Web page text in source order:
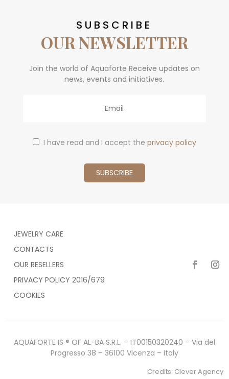
SUBSCRIBE
OUR NEWSLETTER
Join the world of Aquaforte Receive updates on
news, events and initiatives.
I have read and I accept the privacy policy
JEWELRY CARE
CONTACTS
OUR RESELLERS
PRIVACY POLICY 2016/679
COOKIES
AQUAFORTE IS ® OF AL-BA S.R.L. – IT00150320240 – Via del
Progresso 38 – 36100 Vicenza – Italy
Credits: Clever Agency